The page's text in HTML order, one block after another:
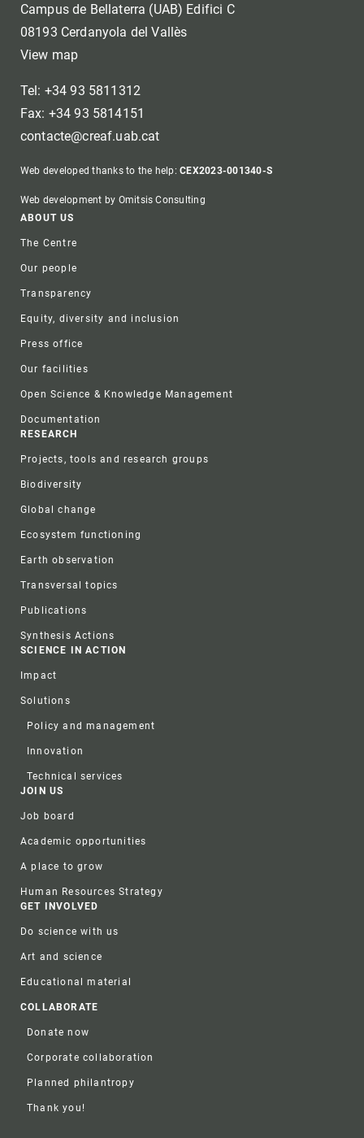
Campus de Bellaterra (UAB) Edifici C
08193 Cerdanyola del Vallès
View map
Tel: +34 93 5811312
Fax: +34 93 5814151
contacte@creaf.uab.cat
Web developed thanks to the help:CEX2023-001340-S
Web development by Omitsis Consulting
Footer
ABOUT US
The Centre
Our people
Transparency
Equity, diversity and inclusion
Press office
Our facilities
Open Science & Knowledge Management
Documentation
RESEARCH
Projects, tools and research groups
Biodiversity
Global change
Ecosystem functioning
Earth observation
Transversal topics
Publications
Synthesis Actions
SCIENCE IN ACTION
Impact
Solutions
Policy and management
Innovation
Technical services
JOIN US
Job board
Academic opportunities
A place to grow
Human Resources Strategy
GET INVOLVED
Do science with us
Art and science
Educational material
COLLABORATE
Donate now
Corporate collaboration
Planned philantropy
Thank you!